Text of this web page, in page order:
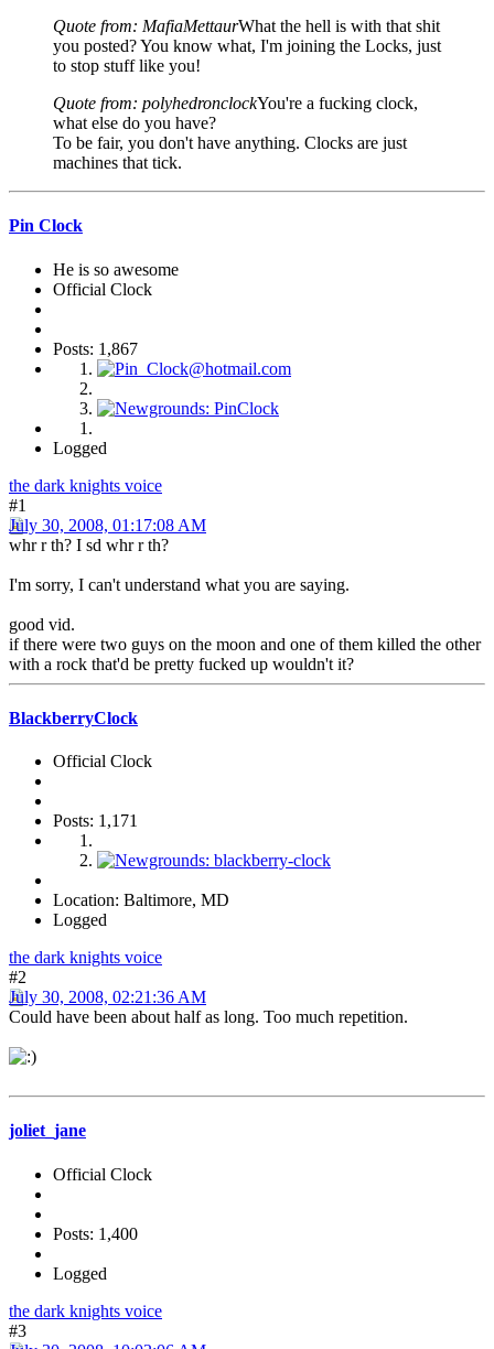
Quote from: MafiaMettaurWhat the hell is with that shit
you posted? You know what, I'm joining the Locks, just
to stop stuff like you!
Quote from: polyhedronclockYou're a fucking clock,
what else do you have?
To be fair, you don't have anything. Clocks are just
machines that tick.
Pin Clock
He is so awesome
Official Clock
Posts: 1,867
Logged
the dark knights voice
#1
July 30, 2008, 01:17:08 AM
whr r th? I sd whr r th?
I'm sorry, I can't understand what you are saying.
good vid.
if there were two guys on the moon and one of them killed the other
with a rock that'd be pretty fucked up wouldn't it?
BlackberryClock
Official Clock
Posts: 1,171
Location: Baltimore, MD
Logged
the dark knights voice
#2
July 30, 2008, 02:21:36 AM
Could have been about half as long. Too much repetition.
joliet_jane
Official Clock
Posts: 1,400
Logged
the dark knights voice
#3